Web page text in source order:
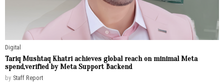
Digital
Tariq Mushtaq Khatri achieves global reach on minimal Meta
spend,verified by Meta Support Backend
by Staff Report